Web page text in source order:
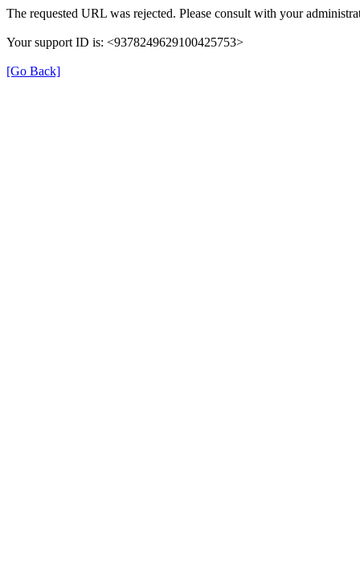
The requested URL was rejected. Please consult with your
Your support ID is: <9378249629100425753>
[Go Back]